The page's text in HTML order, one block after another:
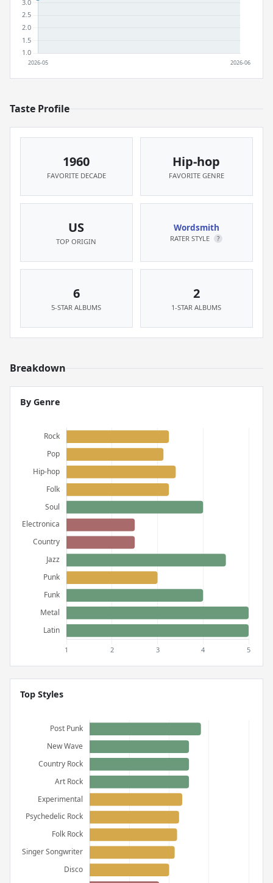
Taste Profile
1960
FAVORITE DECADE
Hip-hop
FAVORITE GENRE
US
TOP ORIGIN
Wordsmith
RATER STYLE ?
6
5-STAR ALBUMS
2
1-STAR ALBUMS
Breakdown
By Genre
Top Styles